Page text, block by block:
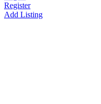
Register
Add Listing